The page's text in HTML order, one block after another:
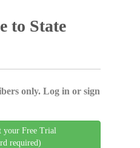
to State
only. Log in or sign
your Free Trial
required)